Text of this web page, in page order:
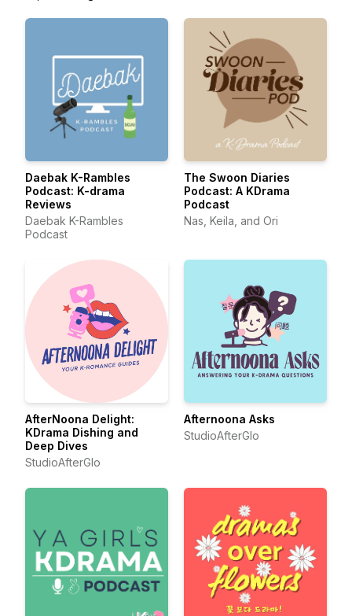
Daebak K-Rambles
Podcast: K-drama
Reviews
Daebak K-Rambles
Podcast
The Swoon Diaries
Podcast: A KDrama
Podcast
Nas, Keila, and Ori
AfterNoona Delight:
KDrama Dishing and
Deep Dives
StudioAfterGlo
Afternoona Asks
StudioAfterGlo